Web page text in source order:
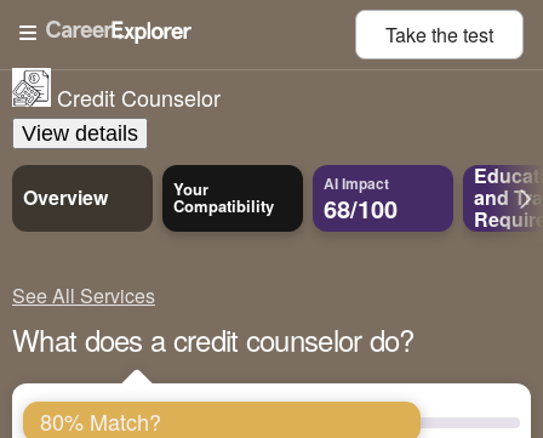
Take thetest
Credit Counselor
View details
Overview Your
Compatibility
AI Impact
68/100 and
See All Services
What does a credit counselor do?
80% Match?